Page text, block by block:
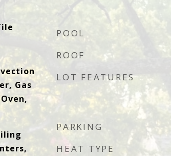
Gas
POOL
ROOF
LOT FEATURES
PARKING
HEAT TYPE